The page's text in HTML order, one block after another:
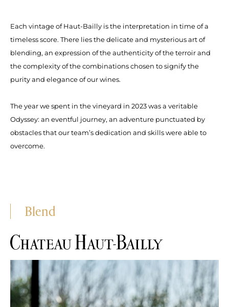
Each vintage of Haut-Bailly is the interpretation in time of a
timeless score. There lies the delicate and mysterious art of
blending, an expression of the authenticity of the terroir and
the complexity of the combinations chosen to signify the
purity and elegance of our wines.
The year we spent in the vineyard in 2023 was a veritable
Odyssey: an eventful journey, an adventure punctuated by
obstacles that our team’s dedication and skills were able to
overcome.
Blend